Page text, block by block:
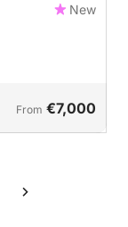
New
From €7,000